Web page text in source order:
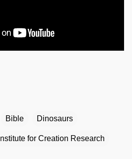
Bible Dinosaurs
Institute for Creation Research